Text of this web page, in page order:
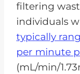
filtering
individuals
typically
per minute
(mL/min/